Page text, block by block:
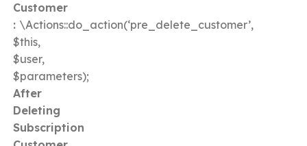
Customer
: \Actions::do_action(‘pre_delete_customer’,
$this,
$user,
$parameters);
After
Deleting
Subscription